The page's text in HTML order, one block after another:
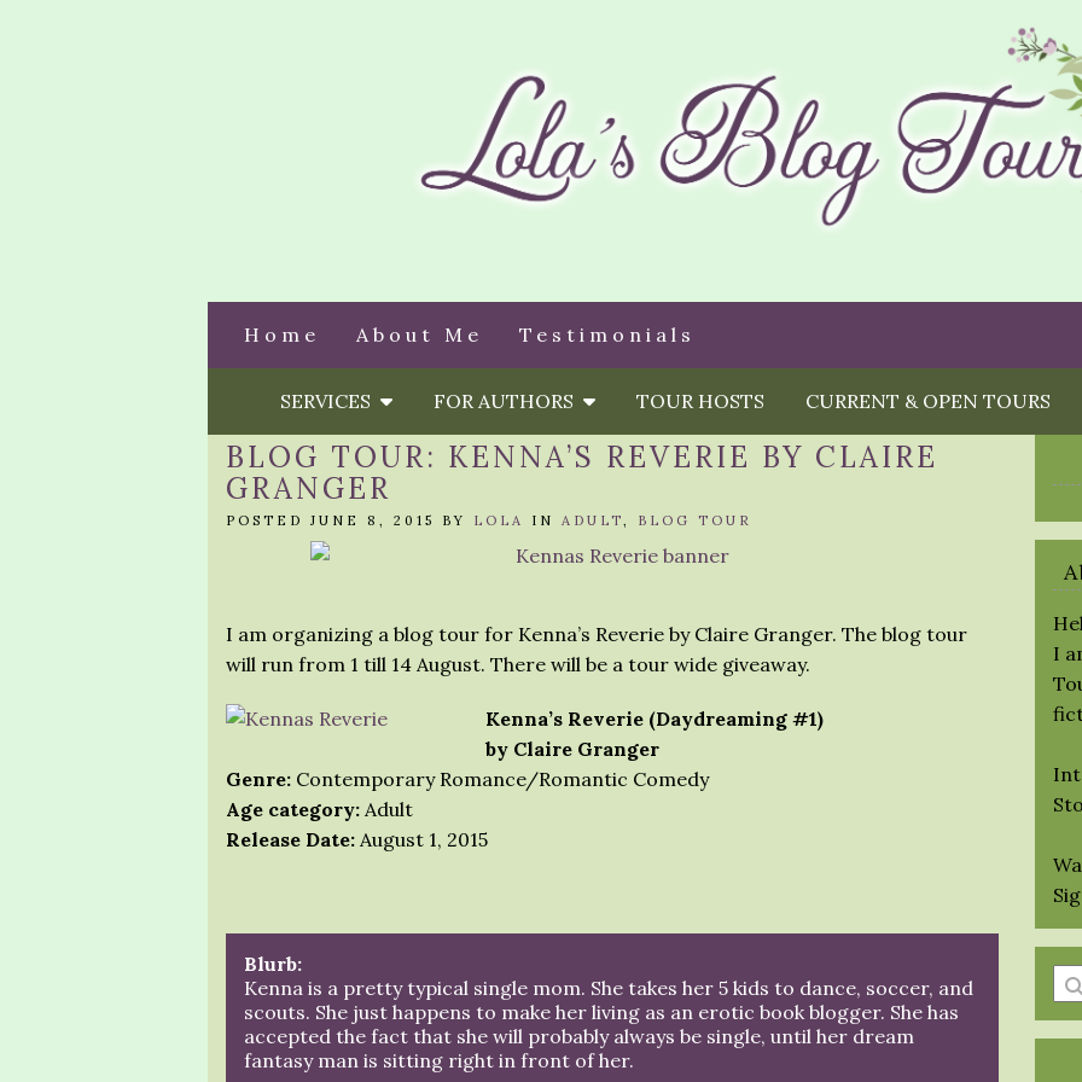
Home About Me Testimonials
SERVICES FOR AUTHORS TOUR HOSTS CURRENT & OPEN TOURS
BLOG TOUR: KENNA’S REVERIE BY CLAIRE
GRANGER
POSTED JUNE 8, 2015 BY LOLA IN ADULT, BLOG TOUR
I am organizing a blog tour for Kenna’s Reverie by Claire Granger. The blog tour
will run from 1 till 14 August. There will be a tour wide giveaway.
Kenna’s Reverie (Daydreaming #1)
by Claire Granger
Genre: Contemporary Romance/Romantic Comedy
Age category: Adult
Release Date: August 1, 2015
Blurb:
Kenna is a pretty typical single mom. She takes her 5 kids to dance, soccer, and
scouts. She just happens to make her living as an erotic book blogger. She has
accepted the fact that she will probably always be single, until her dream
fantasy man is sitting right in front of her.
I
a